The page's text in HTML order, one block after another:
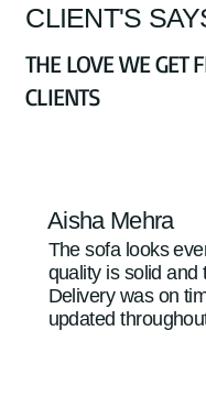
CLIENT'S
THE LOVE WE GET
CLIENTS
Aisha Mehra
The sofa looks
quality is solid and
Delivery was on
updated